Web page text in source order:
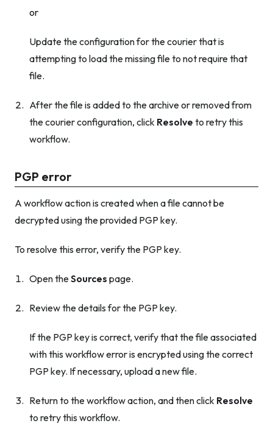
or
Update the configuration for the courier that is
attempting to load the missing file to not require that
file.
After the file is added to the archiveorremoved from
the courier configuration, click Resolve to retry this
workflow.
PGP error
A workflow action is created when a file cannot be
decrypted using the provided PGP key.
To resolve this error, verify the PGP key.
Open theSources page.
Review the details for the PGP key.
If the PGP key is correct, verify that the file associated
with this workflow error is encrypted using the correct
PGP key. If necessary, upload a new file.
Return to the workflow action, and then click Resolve
to retry this workflow.